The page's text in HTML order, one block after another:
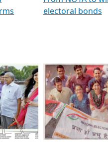
featuring
From NOTA to